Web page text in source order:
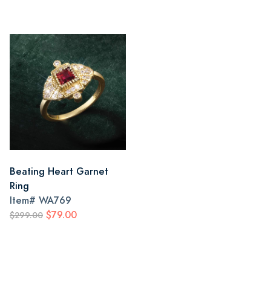
Beating Heart Garnet
Ring
Item# WA769
$299.00 $79.00